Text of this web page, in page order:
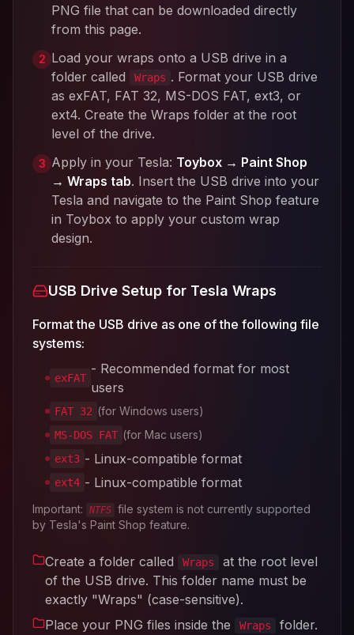
PNG file that can be downloaded directly
from this page.
2 Load your wraps onto a USB drive in a
folder called
Wraps . Format your USB drive
as exFAT, FAT 32, MS-DOS FAT, ext3, or
ext4. Create the Wraps folder at the root
level of the drive.
3 Apply in your Tesla: Toybox → Paint Shop
→ Wraps tab. Insert the USB drive into your
Tesla and navigate to the Paint Shop feature
in Toybox to apply your custom wrap
design.
USB Drive Setup for Tesla Wraps
Format the USB drive as one of the following file
systems:
exFAT
- Recommended format for most
users
FAT 32 (for Windows users)
MS-DOS FAT (for Mac users)
ext3 - Linux-compatible format
ext4 - Linux-compatible format
Important: NTFS file system is not currently supported
by Tesla's Paint Shop feature.
Create a folder called Wraps
at the root level
of the USB drive. This folder name must be
exactly "Wraps" (case-sensitive).
Place your PNG files inside the
Wraps
folder.